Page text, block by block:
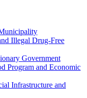
Illegal Drug-Free
Government
Program and Economic
Infrastructure and